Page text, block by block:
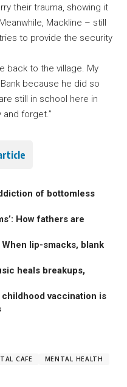
their trauma, showing it
Mackline – still
to provide the security
back to the village. My
because he did so
still in school here in
and forget.”
of bottomless
How fathers are
lip-smacks, blank
heals breakups,
childhood vaccination is
CAFE
MENTAL HEALTH